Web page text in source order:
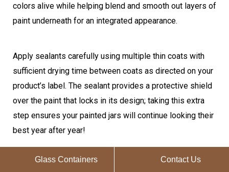
colors alive while helping blend and smooth out layers of
paint underneath for an integrated appearance.
Apply sealants carefully using multiple thin coats with
sufficient drying time between coats as directed on your
product’s label. The sealant provides a protective shield
over the paint that locks in its design; taking this extra
step ensures your painted jars will continue looking their
best year after year!
Glass Containers Contact Us